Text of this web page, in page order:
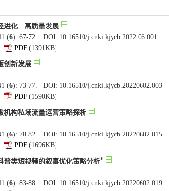
): 67-72. DOI: 10.16510/j.cnki.kjycb.2022.06.001
): 73-77. DOI: 10.16510/j.cnki.kjycb.20220602.003
): 78-82. DOI: 10.16510/j.cnki.kjycb.20220602.015
): 83-88. DOI: 10.16510/j.cnki.kjycb.20220602.019